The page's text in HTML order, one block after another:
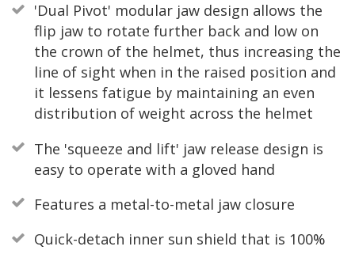
'Dual Pivot' modular jaw design allows the
flip jaw to rotate further back and low on
the crown of the helmet, thus increasing the
line of sight when in the raised position and
it lessens fatigue by maintaining an even
distribution of weight across the helmet
The 'squeeze and lift' jaw release design is
easy to operate with a gloved hand
Features a metal-to-metal jaw closure
Quick-detach inner sun shield that is 100%